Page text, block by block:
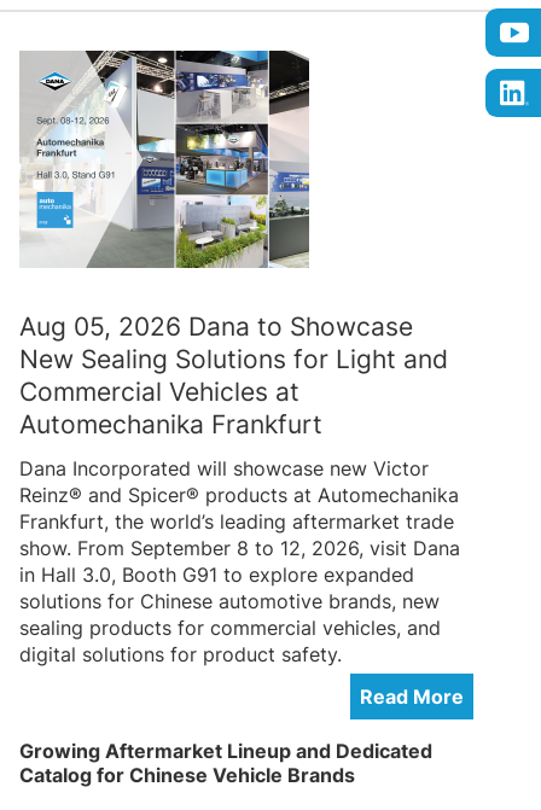
Aug 05, 2026 Dana to Showcase
New Sealing Solutions for Light and
Commercial Vehicles at
Automechanika Frankfurt
Dana Incorporated will showcase new Victor
Reinz® and Spicer® products at Automechanika
Frankfurt, the world’s leading aftermarket trade
show. From September 8 to 12, 2026, visit Dana
in Hall 3.0, Booth G91 to explore expanded
solutions for Chinese automotive brands, new
sealing products for commercial vehicles, and
digital solutions for product safety.
Read More
Growing Aftermarket Lineup and Dedicated
Catalog for Chinese Vehicle Brands